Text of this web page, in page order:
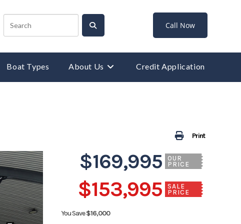
Call Now
Boat Types About Us Credit Application
Print
$169,995
OUR
PRICE
$153,995
SALE
PRICE
You Save$16,000